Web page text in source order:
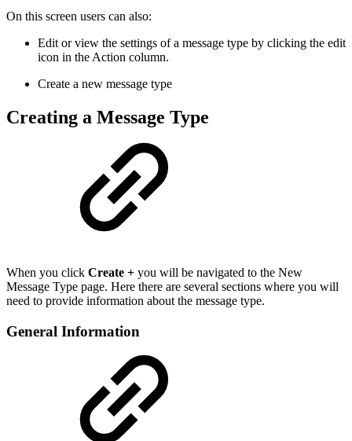
On this screen users can also:
Edit or view the settings of a message type by clicking the edit
icon in the Action column.
Create a new message type
Creating a Message Type
When you click Create + you will be navigated to the New
Message Type page. Here there are several sections where you will
need to provide information about the message type.
General Information